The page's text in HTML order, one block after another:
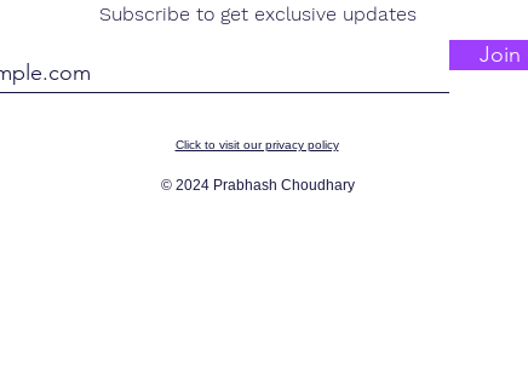
Subscribe to get exclusive updates
Join
Click to visit our privacy policy
© 2024 Prabhash Choudhary